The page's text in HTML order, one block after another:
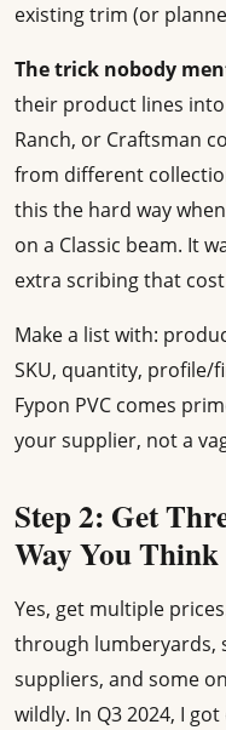
existing trim (or
The trick nobody
their product lines
Ranch, or Craftsman
from different
this the hard way
on a Classic beam. It
extra scribing that
Make a list with:
SKU, quantity, profile/
Fypon PVC comes
your supplier, not a
Step 2: Get
Way You Think
Yes, get multiple
through lumberyards,
suppliers, and some
wildly. In Q3 2024, I